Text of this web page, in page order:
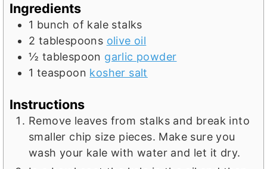
s
Ingredients
1 bunch of kale stalks
2 tablespoons olive oil
½ tablespoon garlic powder
1 teaspoon kosher salt
Instructions
Remove leaves from stalks and break into
smaller chip size pieces. Make sure you
wash your kale with water and let it dry.